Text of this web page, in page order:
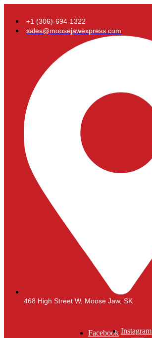
+1 (306)-694-1322
sales@moosejawexpress.com
468 High Street W, Moose Jaw, SK
Facebook Instagram